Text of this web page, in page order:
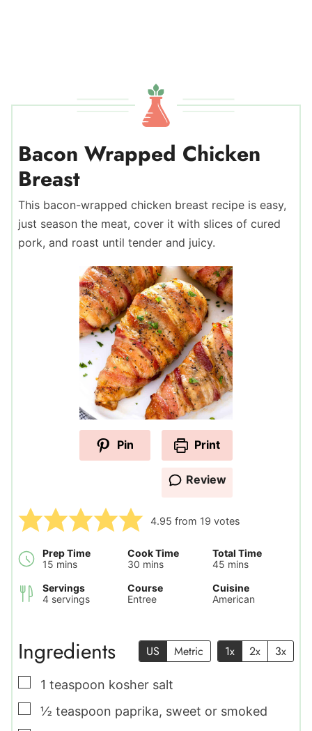
Bacon Wrapped Chicken
Breast
This bacon-wrapped chicken breast recipe is easy,
just season the meat, cover it with slices of cured
pork, and roast until tender and juicy.
Pin Print
Review
4.95 from 19 votes
Prep Time
15 minutes
mins
Cook Time
30 minutes
mins
Total Time
45 minutes
mins
Servings
4 servings
Course
Entree
Cuisine
American
Ingredients US Metric 1x 2x 3x
▢
1 teaspoon kosher salt
▢
½ teaspoon paprika, sweet or smoked